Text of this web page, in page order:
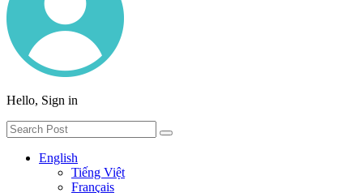
Hello, Sign in
English
Tiếng Việt
Français